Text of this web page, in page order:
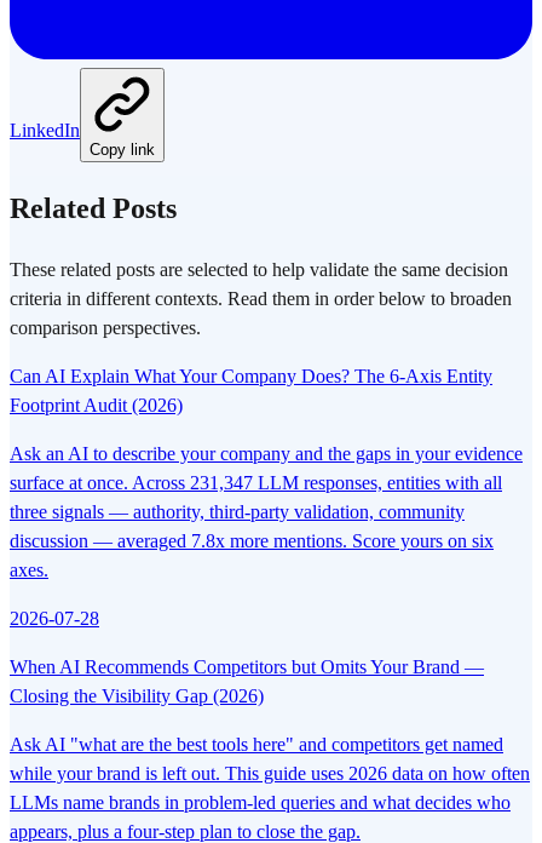
LinkedIn
Copy link
Related Posts
These related posts are selected to help validate the same decision
criteria in different contexts. Read them in order below to broaden
comparison perspectives.
Can AI Explain What Your Company Does? The 6-Axis Entity
Footprint Audit (2026)
Ask an AI to describe your company and the gaps in your evidence
surface at once. Across 231,347 LLM responses, entities with all
three signals — authority, third-party validation, community
discussion — averaged 7.8x more mentions. Score yours on six
axes.
2026-07-28
When AI Recommends Competitors but Omits Your Brand —
Closing the Visibility Gap (2026)
Ask AI "what are the best tools here" and competitors get named
while your brand is left out. This guide uses 2026 data on how often
LLMs name brands in problem-led queries and what decides who
appears, plus a four-step plan to close the gap.